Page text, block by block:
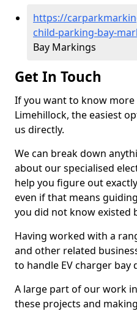
https://
child-parking-bay-
Bay Markings
Get In Touch
If you want to know
Limehillock, the easiest
us directly.
We can break down
about our specialised
help you figure out
even if that means
you did not know existed
Having worked with a
and other related
to handle EV charger bay
A large part of our work
these projects and